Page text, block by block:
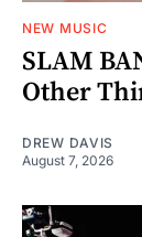
NEW MUSIC
SLAM
Other
DREW DAVIS
August 7, 2026